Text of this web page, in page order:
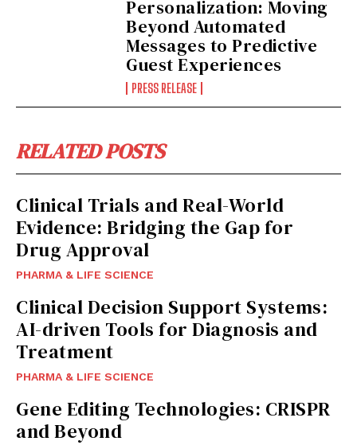
Personalization: Moving
Beyond Automated
Messages to Predictive
Guest Experiences
PRESS RELEASE
RELATED POSTS
Clinical Trials and Real-World
Evidence: Bridging the Gap for
Drug Approval
PHARMA & LIFE SCIENCE
Clinical Decision Support Systems:
AI-driven Tools for Diagnosis and
Treatment
PHARMA & LIFE SCIENCE
Gene Editing Technologies: CRISPR
and Beyond